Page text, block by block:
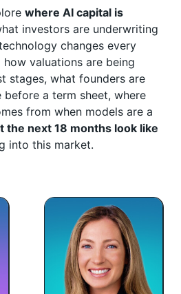
where AI capital is
investors are underwriting
changes every
how valuations are being
stages, what founders are
a term sheet, where
from when models are a
the next 18 months look like
into this market.